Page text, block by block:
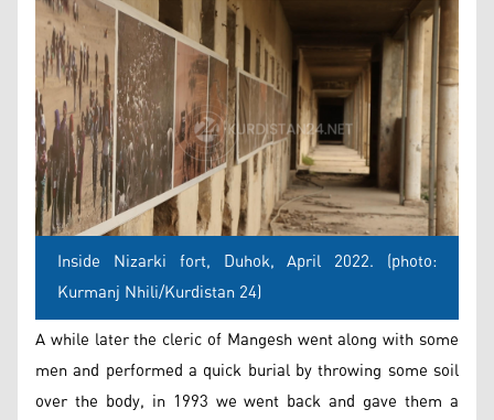
Inside Nizarki fort, Duhok, April 2022. (photo:
Kurmanj Nhili/Kurdistan 24)
A while later the cleric of Mangesh went along with some
men and performed a quick burial by throwing some soil
over the body, in 1993 we went back and gave them a